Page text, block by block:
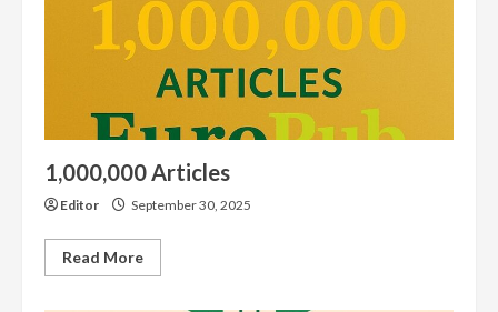
1,000,000 Articles
Editor September 30, 2025
Read MoreRead
more